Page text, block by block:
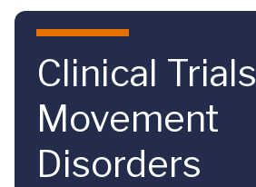
Skip to main content
Clinical Trials |
Movement
Disorders